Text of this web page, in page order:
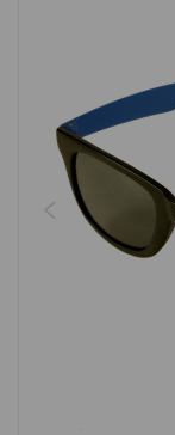
Forgotten